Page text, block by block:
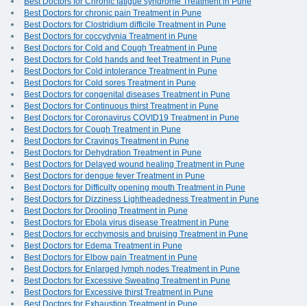
Best Doctors for chronic pain Treatment in Pune
Best Doctors for Clostridium difficile Treatment in Pune
Best Doctors for coccydynia Treatment in Pune
Best Doctors for Cold and Cough Treatment in Pune
Best Doctors for Cold hands and feet Treatment in Pune
Best Doctors for Cold intolerance Treatment in Pune
Best Doctors for Cold sores Treatment in Pune
Best Doctors for congenital diseases Treatment in Pune
Best Doctors for Continuous thirst Treatment in Pune
Best Doctors for Coronavirus COVID19 Treatment in Pune
Best Doctors for Cough Treatment in Pune
Best Doctors for Cravings Treatment in Pune
Best Doctors for Dehydration Treatment in Pune
Best Doctors for Delayed wound healing Treatment in Pune
Best Doctors for dengue fever Treatment in Pune
Best Doctors for Difficulty opening mouth Treatment in Pune
Best Doctors for Dizziness Lightheadedness Treatment in Pune
Best Doctors for Drooling Treatment in Pune
Best Doctors for Ebola virus disease Treatment in Pune
Best Doctors for ecchymosis and bruising Treatment in Pune
Best Doctors for Edema Treatment in Pune
Best Doctors for Elbow pain Treatment in Pune
Best Doctors for Enlarged lymph nodes Treatment in Pune
Best Doctors for Excessive Sweating Treatment in Pune
Best Doctors for Excessive thirst Treatment in Pune